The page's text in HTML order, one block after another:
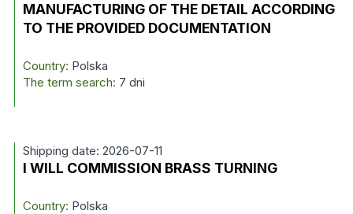
MANUFACTURING OF THE DETAIL ACCORDING
TO THE PROVIDED DOCUMENTATION
Country: Polska
The term search: 7 dni
Shipping date: 2026-07-11
I WILL COMMISSION BRASS TURNING
Country: Polska